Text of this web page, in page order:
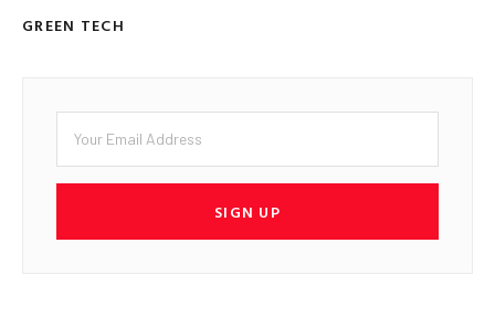
GREEN TECH
SIGN UP